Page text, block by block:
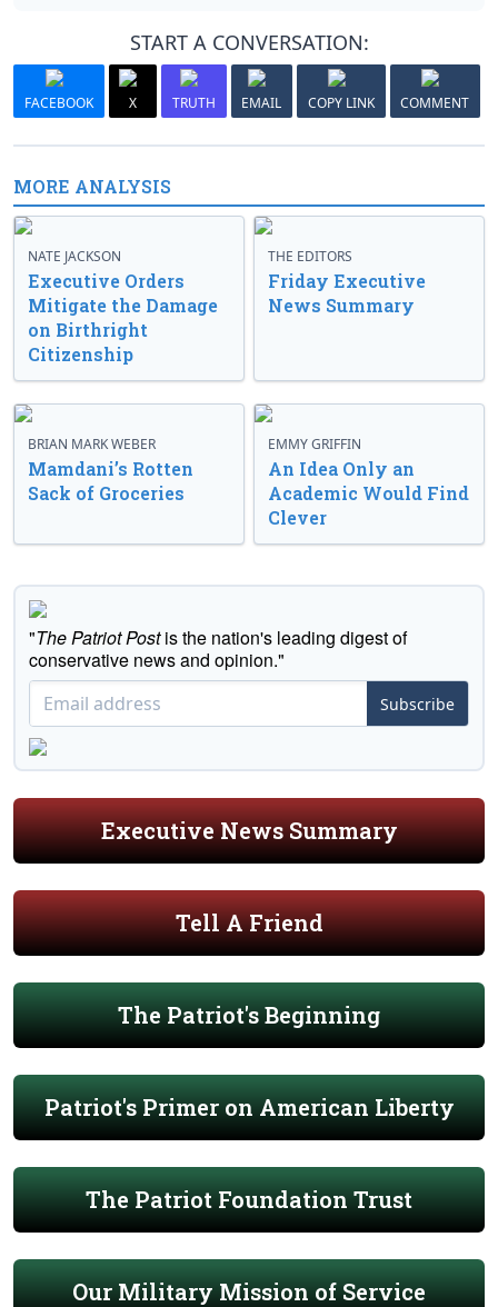
START A CONVERSATION:
FACEBOOK X TRUTH EMAIL COPY LINK COMMENT
MORE ANALYSIS
NATE JACKSON
Executive Orders
Mitigate the Damage
on Birthright
Citizenship
THE EDITORS
Friday Executive
News Summary
BRIAN MARK WEBER
Mamdani’s Rotten
Sack of Groceries
EMMY GRIFFIN
An Idea Only an
Academic Would Find
Clever
"The Patriot Postis the nation's leading digest of
conservative news and opinion."
Subscribe
Executive News Summary
Tell A Friend
The Patriot's Beginning
Patriot's Primer on American Liberty
The Patriot Foundation Trust
Our Military Mission of Service